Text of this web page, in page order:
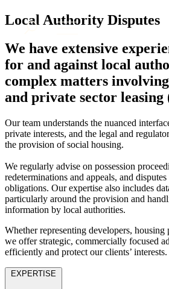
About us
Our people
Insights & Events
Join us
Contact us
SIGN UP TO
Services
Banking & Finance
Commercial Services
Corporate
Digital Assets & Technology
Employment
Banking & Finance
Commercial Services
Construction
Corporate
Dispute Resolution
Employment
Immigration
Intellectual Property
Private Client
Property
Regulation
Restructuring & Insolvency
Tax
Sectors / Specialisms
Local Authority Disputes
We have extensive
for and against local
complex matters
and private sector leasing
Our team understands the nuanced
private interests, and the legal and
the provision of social housing.
We regularly advise on possession
redeterminations and appeals, and
obligations. Our expertise also includes
particularly around the provision and
information by local authorities.
Whether representing developers,
we offer strategic, commercially focused
efficiently and protect our clients’ interests.
EXPERTISE